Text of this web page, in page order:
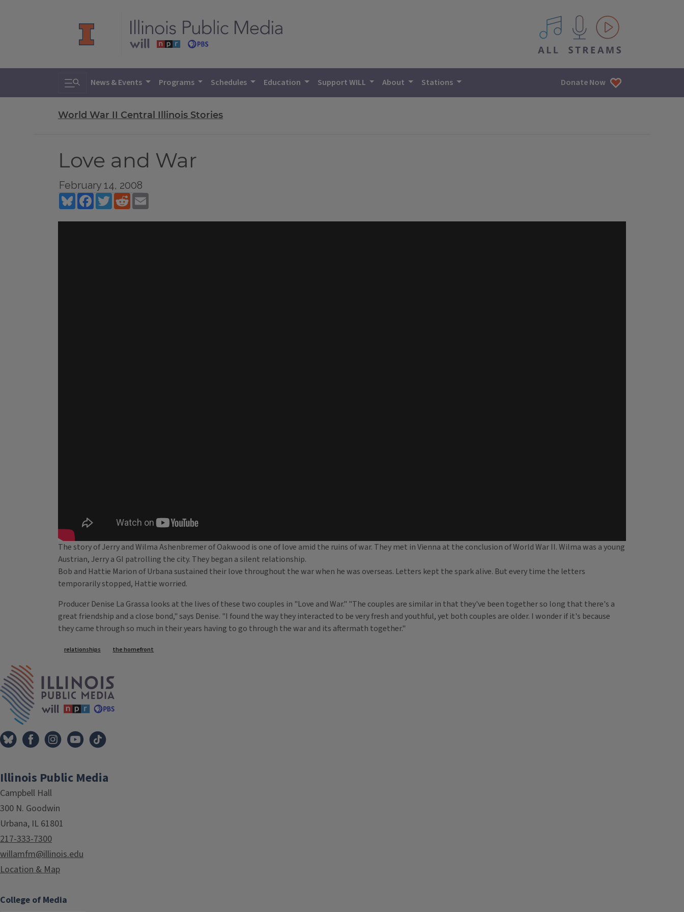
All IPM content streams
Toggle search
News & Events Programs Schedules Education Support WILL About Stations Donate Now
World War II Central Illinois Stories
Love and War
February 14, 2008
BlueskyFacebookTwitterReddit
The story of Jerry and Wilma Ashenbremer of Oakwood is one of love amid the ruins of war. They met in Vienna at the conclusion of World War II. Wilma was a young
Austrian, Jerry a GI patrolling the city. They began a silent relationship.
Bob and Hattie Marion of Urbana sustained their love throughout the war when he was overseas. Letters kept the spark alive. But every time the letters
temporarily stopped, Hattie worried.
Producer Denise La Grassa looks at the lives of these two couples in "Love and War." "The couples are similar in that they've been together so long that there's a
great friendship and a close bond," says Denise. "I found the way they interacted to be very fresh and youthful, yet both couples are older. I wonder if it's because
they came through so much in their years having to go through the war and its aftermath together."
Tags
relationships the homefront
Illinois Public Media
Campbell Hall
300 N. Goodwin
Urbana, IL 61801
217-333-7300
willamfm@illinois.edu
Location & Map
College of Media